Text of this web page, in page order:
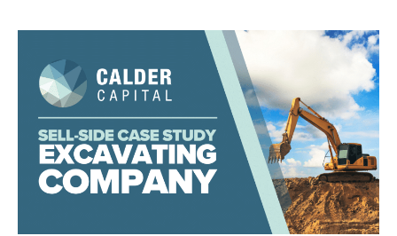
Client
Callahan
Featured
Acquiring
Minds